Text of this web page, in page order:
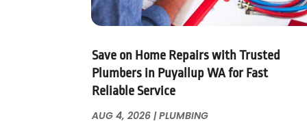
May 2023(1)
March 2023(1)
February 2023(1)
January 2023(1)
November 2022 (1)
Save on Home Repairs with Trusted
Plumbers in Puyallup WA for Fast
Reliable Service
AUG 4, 2026 |PLUMBING